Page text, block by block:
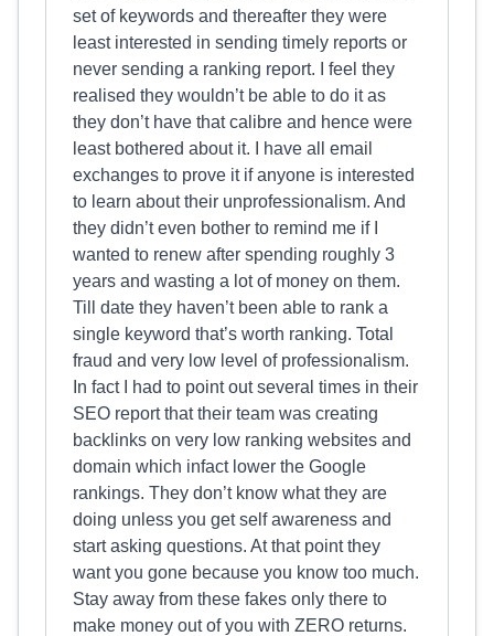
set of keywords and thereafter they were
least interested in sending timely reports or
never sending a ranking report. I feel they
realised they wouldn’t be able to do it as
they don’t have that calibre and hence were
least bothered about it. I have all email
exchanges to prove it if anyone is interested
to learn about their unprofessionalism. And
they didn’t even bother to remind me if I
wanted to renew after spending roughly 3
years and wasting a lot of money on them.
Till date they haven’t been able to rank a
single keyword that’s worth ranking. Total
fraud and very low level of professionalism.
In fact I had to point out several times in their
SEO report that their team was creating
backlinks on very low ranking websites and
domain which infact lower the Google
rankings. They don’t know what they are
doing unless you get self awareness and
start asking questions. At that point they
want you gone because you know too much.
Stay away from these fakes only there to
make money out of you with ZERO returns.